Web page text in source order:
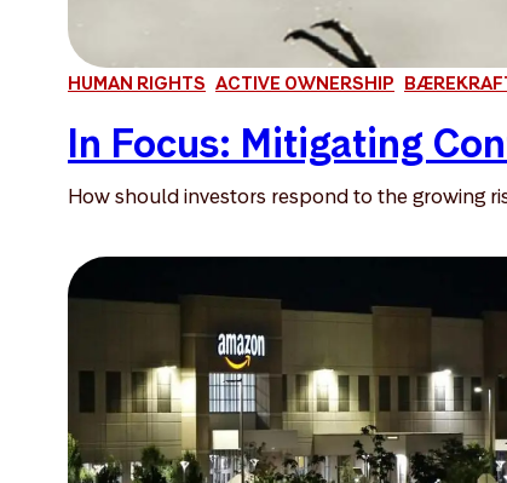
HUMAN RIGHTS ACTIVE OWNERSHIP
In Focus: Mitigating
How should investors respond to the growing